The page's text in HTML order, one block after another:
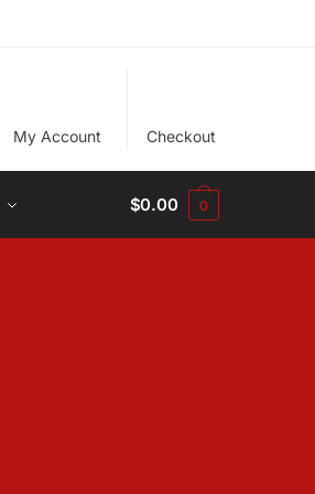
My Account Checkout
$0.00 0